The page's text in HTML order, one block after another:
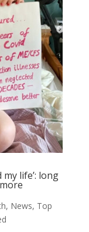
life’: long
, News, Top